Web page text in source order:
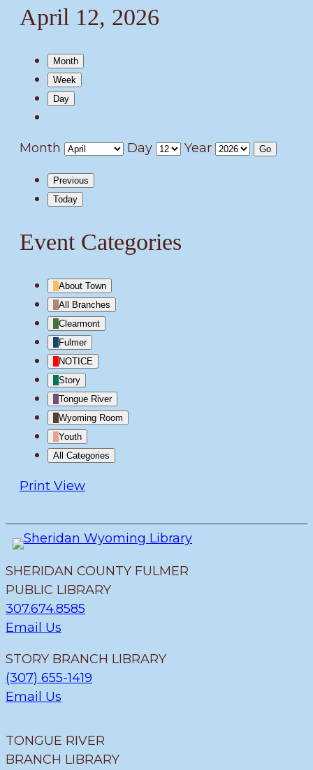
April 12, 2026
Month
Week
Day
Month Day Year
Previous
Today
Event Categories
About Town
All Branches
Clearmont
Fulmer
NOTICE
Story
Tongue River
Wyoming Room
Youth
All Categories
Print View
SHERIDAN COUNTY FULMER
PUBLIC LIBRARY
307.674.8585
Email Us
STORY BRANCH LIBRARY
(307) 655-1419
Email Us
TONGUE RIVER
BRANCH LIBRARY